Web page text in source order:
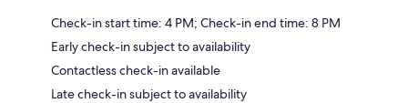
Check-in start time: 4 PM; Check-in end time: 8 PM
Early check-in subject to availability
Contactless check-in available
Late check-in subject to availability